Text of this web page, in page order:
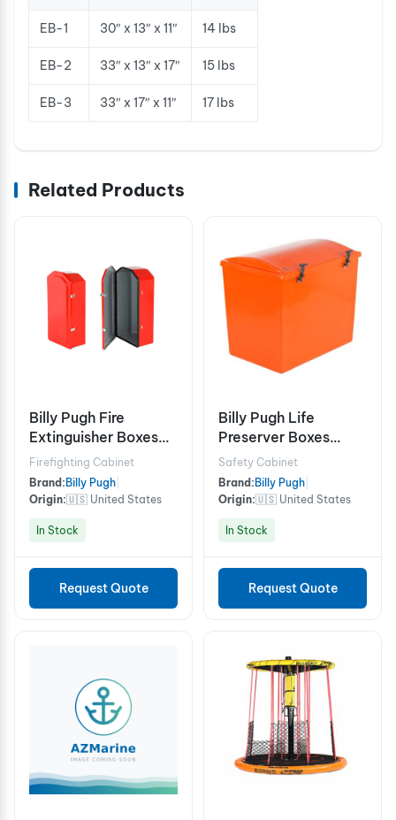
EB-1 30″ x 13″ x 11″ 14 lbs
EB-2 33″ x 13″ x 17″ 15 lbs
EB-3 33″ x 17″ x 11″ 17 lbs
Related Products
Billy Pugh Fire
Extinguisher Boxes
FEB-3W
Firefighting Cabinet
Brand: Billy Pugh
Origin:🇺🇸 United States
In Stock
Request Quote
Billy Pugh Life
Preserver Boxes
LPB-20
Safety Cabinet
Brand: Billy Pugh
Origin:🇺🇸 United States
In Stock
Request Quote